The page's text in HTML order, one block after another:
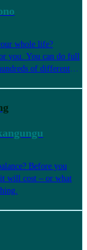
whole life?
you. You can do full
of different
Before you
it will cost – or what